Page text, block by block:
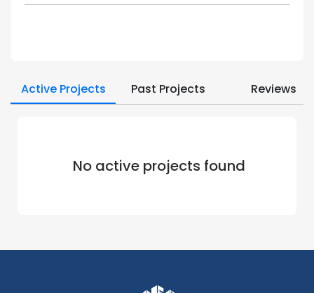
Active Projects Past Projects Reviews
No active projects found